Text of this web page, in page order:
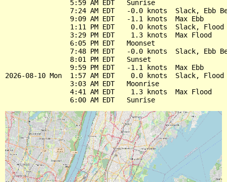
                5:59 AM EDT   Sunrise
7:24 AM EDT   -0.0 knots  Slack, Ebb
                9:09 AM EDT   -1.1 knots  Max Ebb
1:11 PM EDT    0.0 knots  Slack, Flood
                3:29 PM EDT    1.3 knots  Max Flood
                6:05 PM EDT   Moonset
7:48 PM EDT   -0.0 knots  Slack, Ebb
                8:01 PM EDT   Sunset
                9:59 PM EDT   -1.1 knots  Max Ebb
2026-08-10 Mon  1:57 AM EDT    0.0 knots  Slack, Flood
                3:03 AM EDT   Moonrise
                4:41 AM EDT    1.3 knots  Max Flood